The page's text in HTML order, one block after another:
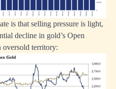
is that selling pressure is light,
decline in gold’s Open
oversold territory: